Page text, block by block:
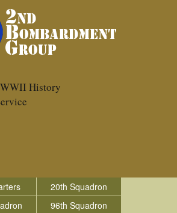
History
20th Squadron
96th Squadron